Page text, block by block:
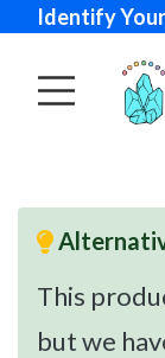
Identify
This
but we